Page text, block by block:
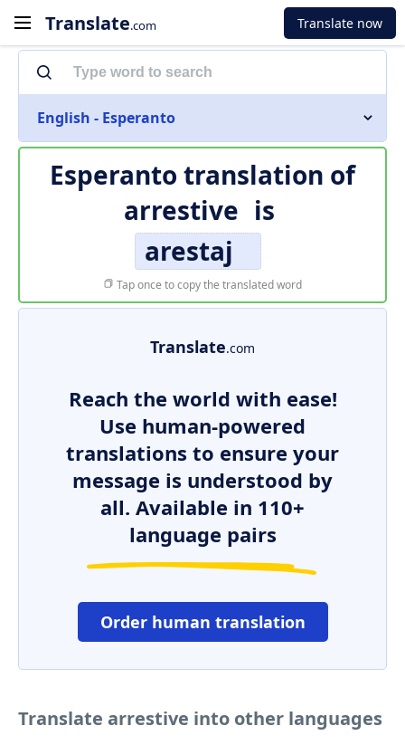
Translate.com Translate now
English - Esperanto
Esperanto translation of
arrestive is
arestaj
Tap once to copy the translated word
Translate.com
Reach the world with ease!
Use human-powered
translations to ensure your
message is understood by
all. Available in 110+
language pairs
Order human translation
Translate arrestive into other languages